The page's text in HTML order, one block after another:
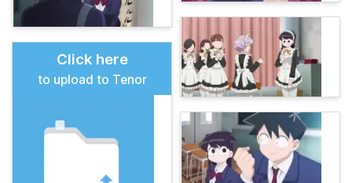
Click here
to upload to Tenor